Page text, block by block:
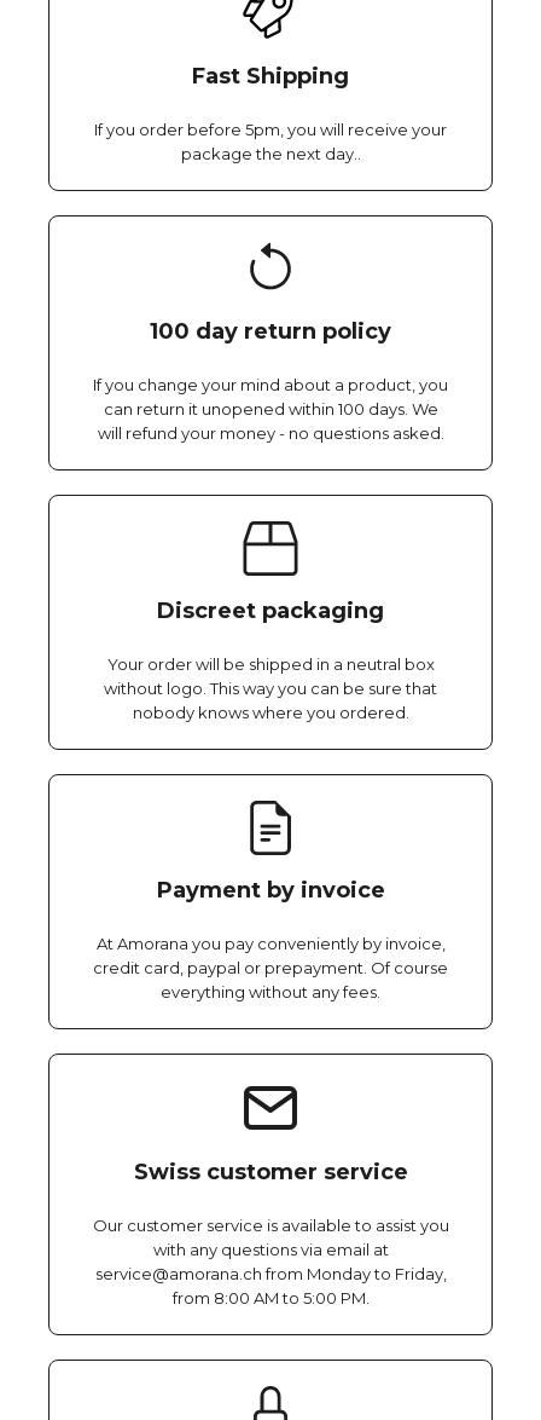
Fast Shipping
If you order before 5pm, you will receive your
package the next day..
100 day return policy
If you change your mind about a product, you
can return it unopened within 100 days. We
will refund your money - no questions asked.
Discreet packaging
Your order will be shipped in a neutral box
without logo. This way you can be sure that
nobody knows where you ordered.
Payment by invoice
At Amorana you pay conveniently by invoice,
credit card, paypal or prepayment. Of course
everything without any fees.
Swiss customer service
Our customer service is available to assist you
with any questions via email at
service@amorana.ch from Monday to Friday,
from 8:00 AM to 5:00 PM.